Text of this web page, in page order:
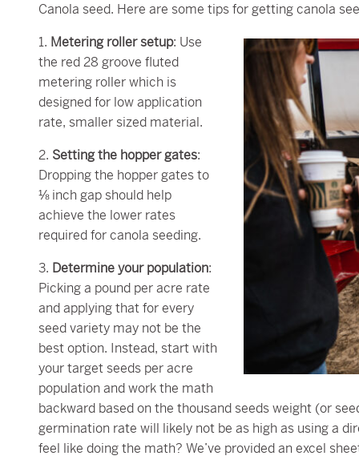
Canola seed. Here are some tips for getting canola
1. Metering roller setup: Use
the red 28 groove fluted
metering roller which is
designed for low application
rate, smaller sized material.
2. Setting the hopper gates:
Dropping the hopper gates to
⅛ inch gap should help
achieve the lower rates
required for canola seeding.
3. Determine your population:
Picking a pound per acre rate
and applying that for every
seed variety may not be the
best option. Instead, start with
your target seeds per acre
population and work the math
backward based on the thousand seeds weight (or
germination rate will likely not be as high as using a
feel like doing the math? We’ve provided an excel